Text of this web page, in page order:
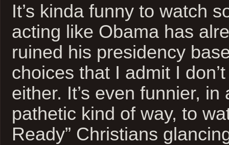
It’s kinda funny to watch
acting like Obama has
ruined his presidency
choices that I admit I
either. It’s even funnier,
pathetic kind of way, to
Ready” Christians